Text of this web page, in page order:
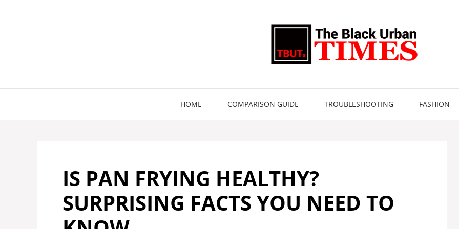
HOME COMPARISON GUIDE TROUBLESHOOTING FASHION
IS PAN FRYING HEALTHY?
SURPRISING FACTS YOU NEED TO